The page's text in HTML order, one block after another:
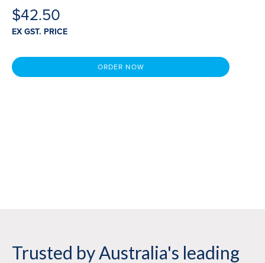
$42.50
EX GST. PRICE
ORDER NOW
Trusted by Australia's leading